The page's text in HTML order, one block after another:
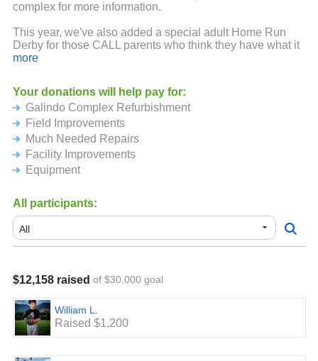
complex for more information.
This year, we've also added a special adult Home Run
Derby for those CALL parents who think they have what it
takes to hit it over the fence. Parents can take their
sweatshirt AND Ultimate Bragging Rights.
more
Your donations will help pay for:
Galindo Complex Refurbishment
Field Improvements
Much Needed Repairs
Facility Improvements
Equipment
All participants:
$12,158 raised of $30,000 goal
William L.
Raised $1,200